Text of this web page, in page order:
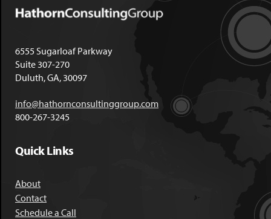
6555 Sugarloaf Parkway
Suite 307-270
Duluth, GA, 30097
info@hathornconsultinggroup.com
800-267-3245
Quick Links
About
Contact
Schedule a Call